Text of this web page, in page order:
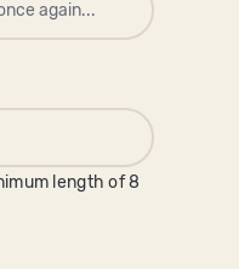
length of 8